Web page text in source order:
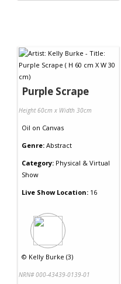
Purple Scrape
Height 60cm x Width 30cm
Oil on Canvas
Genre: Abstract
Category: Physical & Virtual
Show
Live Show Location: 16
© Kelly Burke (3)
NRN# 000-43439-0139-01